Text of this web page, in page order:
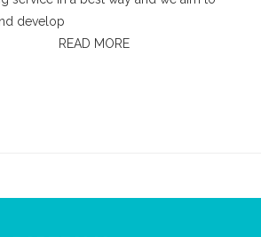
develop
READ MORE